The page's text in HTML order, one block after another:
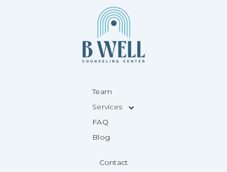
Team
Services
FAQ
Blog
Contact